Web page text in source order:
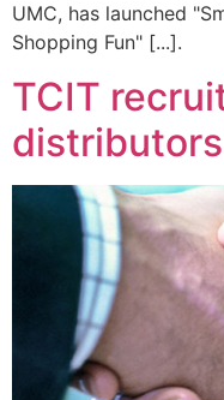
UMC, has launched
Shopping Fun" [...].
TCIT